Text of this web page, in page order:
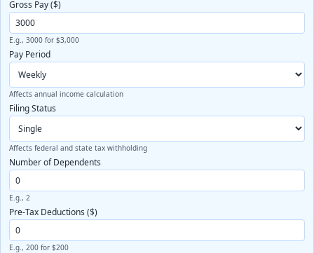
Gross Pay ($)
E.g., 3000 for $3,000
Pay Period
Affects annual income calculation
Filing Status
Affects federal and state tax withholding
Number of Dependents
E.g., 2
Pre-Tax Deductions ($)
E.g., 200 for $200